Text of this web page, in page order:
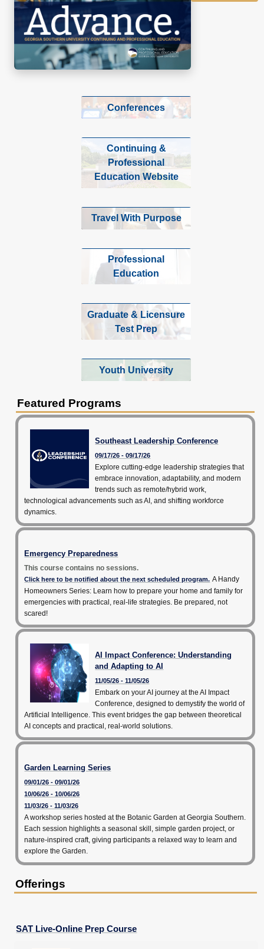
Conferences
Continuing &
Professional
Education Website
Travel With Purpose
Professional
Education
Graduate & Licensure
Test Prep
Youth University
Featured Programs
Southeast Leadership Conference
09/17/26 - 09/17/26
Explore cutting-edge leadership strategies that
embrace innovation, adaptability, and modern
trends such as remote/hybrid work,
technological advancements such as AI, and shifting workforce
dynamics.
Emergency Preparedness
This course contains no sessions.
Click here to be notified about the next scheduled program. A Handy
Homeowners Series: Learn how to prepare your home and family for
emergencies with practical, real-life strategies. Be prepared, not
scared!
AI Impact Conference: Understanding
and Adapting to AI
11/05/26 - 11/05/26
Embark on your AI journey at the AI Impact
Conference, designed to demystify the world of
Artificial Intelligence. This event bridges the gap between theoretical
AI concepts and practical, real-world solutions.
Garden Learning Series
09/01/26 - 09/01/26
10/06/26 - 10/06/26
11/03/26 - 11/03/26
A workshop series hosted at the Botanic Garden at Georgia Southern.
Each session highlights a seasonal skill, simple garden project, or
nature-inspired craft, giving participants a relaxed way to learn and
explore the Garden.
Offerings
SAT Live-Online Prep Course